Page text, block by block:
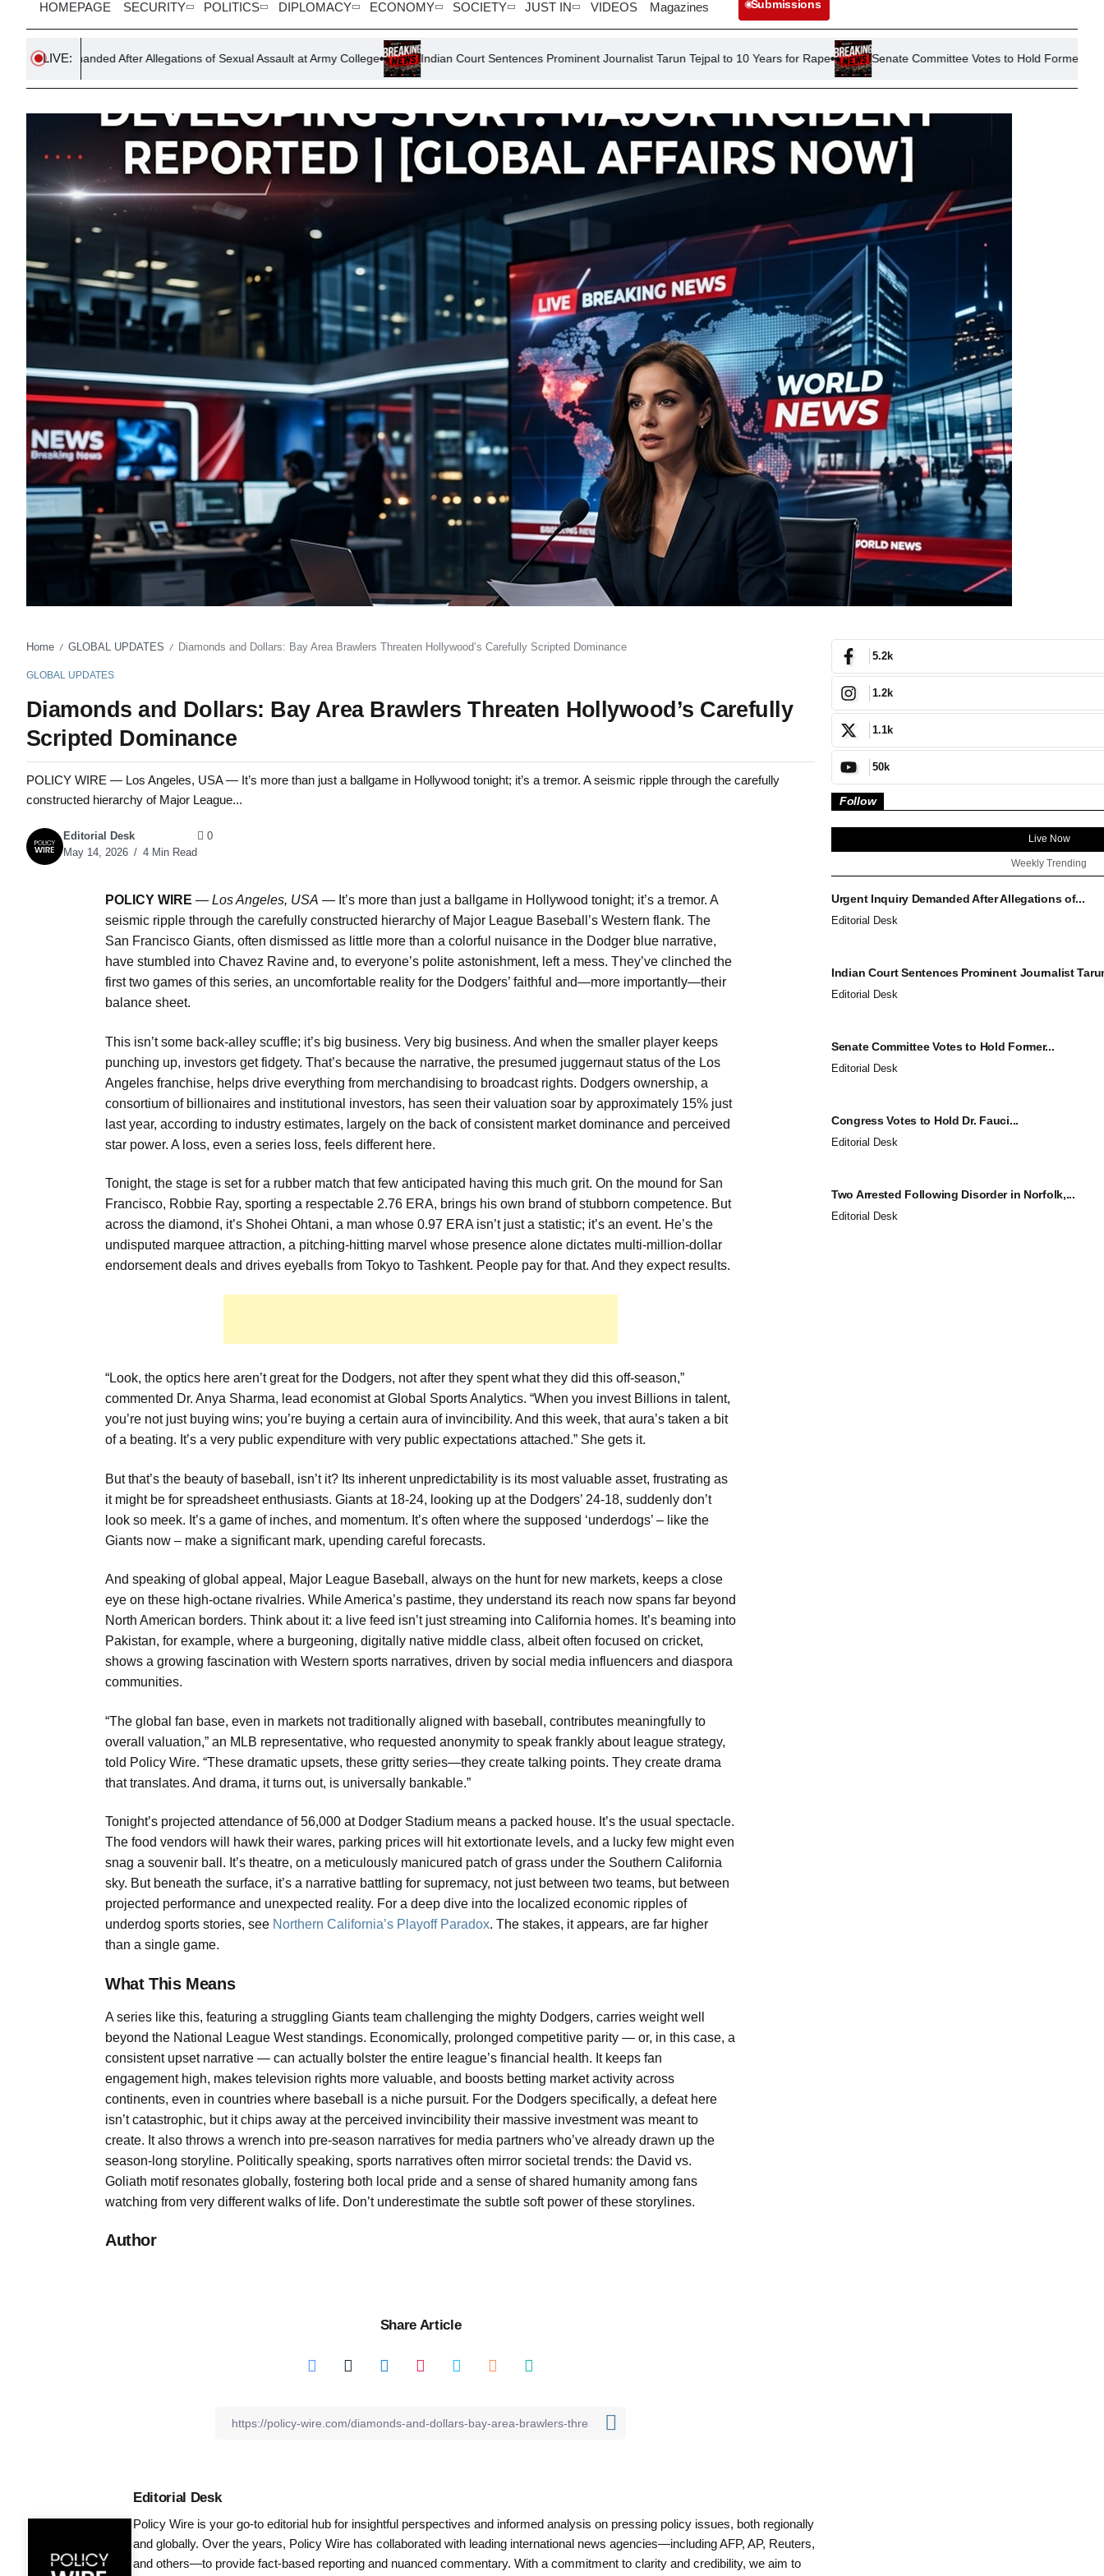
HOMEPAGE SECURITY POLITICS DIPLOMACY ECONOMY SOCIETY JUST IN VIDEOS Magazines Submissions
LIVE:
After Allegations of Sexual Assault at Army College Indian Court Sentences Prominent Journalist Tarun Tejpal to 10 Years for Rape Senate Committee Votes to Hold Former Official Fauci in
Home / GLOBAL UPDATES / Diamonds and Dollars: Bay Area Brawlers Threaten Hollywood’s Carefully Scripted Dominance
GLOBAL UPDATES
Diamonds and Dollars: Bay Area Brawlers Threaten Hollywood’s Carefully
Scripted Dominance
POLICY WIRE — Los Angeles, USA — It’s more than just a ballgame in Hollywood tonight; it’s a tremor. A seismic ripple through the carefully
constructed hierarchy of Major League...
Editorial Desk
May 14, 2026
4 Min Read
0
POLICY WIRE — Los Angeles, USA — It’s more than just a ballgame in Hollywood tonight; it’s a tremor. A
seismic ripple through the carefully constructed hierarchy of Major League Baseball’s Western flank. The
San Francisco Giants, often dismissed as little more than a colorful nuisance in the Dodger blue narrative,
have stumbled into Chavez Ravine and, to everyone’s polite astonishment, left a mess. They’ve clinched the
first two games of this series, an uncomfortable reality for the Dodgers’ faithful and—more importantly—their
balance sheet.
This isn’t some back-alley scuffle; it’s big business. Very big business. And when the smaller player keeps
punching up, investors get fidgety. That’s because the narrative, the presumed juggernaut status of the Los
Angeles franchise, helps drive everything from merchandising to broadcast rights. Dodgers ownership, a
consortium of billionaires and institutional investors, has seen their valuation soar by approximately 15% just
last year, according to industry estimates, largely on the back of consistent market dominance and perceived
star power. A loss, even a series loss, feels different here.
Tonight, the stage is set for a rubber match that few anticipated having this much grit. On the mound for San
Francisco, Robbie Ray, sporting a respectable 2.76 ERA, brings his own brand of stubborn competence. But
across the diamond, it’s Shohei Ohtani, a man whose 0.97 ERA isn’t just a statistic; it’s an event. He’s the
undisputed marquee attraction, a pitching-hitting marvel whose presence alone dictates multi-million-dollar
endorsement deals and drives eyeballs from Tokyo to Tashkent. People pay for that. And they expect results.
“Look, the optics here aren’t great for the Dodgers, not after they spent what they did this off-season,”
commented Dr. Anya Sharma, lead economist at Global Sports Analytics. “When you invest Billions in talent,
you’re not just buying wins; you’re buying a certain aura of invincibility. And this week, that aura’s taken a bit
of a beating. It’s a very public expenditure with very public expectations attached.” She gets it.
But that’s the beauty of baseball, isn’t it? Its inherent unpredictability is its most valuable asset, frustrating as
it might be for spreadsheet enthusiasts. Giants at 18-24, looking up at the Dodgers’ 24-18, suddenly don’t
look so meek. It’s a game of inches, and momentum. It’s often where the supposed ‘underdogs’ – like the
Giants now – make a significant mark, upending careful forecasts.
And speaking of global appeal, Major League Baseball, always on the hunt for new markets, keeps a close
eye on these high-octane rivalries. While America’s pastime, they understand its reach now spans far beyond
North American borders. Think about it: a live feed isn’t just streaming into California homes. It’s beaming into
Pakistan, for example, where a burgeoning, digitally native middle class, albeit often focused on cricket,
shows a growing fascination with Western sports narratives, driven by social media influencers and diaspora
communities.
“The global fan base, even in markets not traditionally aligned with baseball, contributes meaningfully to
overall valuation,” an MLB representative, who requested anonymity to speak frankly about league strategy,
told Policy Wire. “These dramatic upsets, these gritty series—they create talking points. They create drama
that translates. And drama, it turns out, is universally bankable.”
Tonight’s projected attendance of 56,000 at Dodger Stadium means a packed house. It’s the usual spectacle.
The food vendors will hawk their wares, parking prices will hit extortionate levels, and a lucky few might even
snag a souvenir ball. It’s theatre, on a meticulously manicured patch of grass under the Southern California
sky. But beneath the surface, it’s a narrative battling for supremacy, not just between two teams, but between
projected performance and unexpected reality. For a deep dive into the localized economic ripples of
underdog sports stories, see Northern California’s Playoff Paradox. The stakes, it appears, are far higher
than a single game.
What This Means
A series like this, featuring a struggling Giants team challenging the mighty Dodgers, carries weight well
beyond the National League West standings. Economically, prolonged competitive parity — or, in this case, a
consistent upset narrative — can actually bolster the entire league’s financial health. It keeps fan
engagement high, makes television rights more valuable, and boosts betting market activity across
continents, even in countries where baseball is a niche pursuit. For the Dodgers specifically, a defeat here
isn’t catastrophic, but it chips away at the perceived invincibility their massive investment was meant to
create. It also throws a wrench into pre-season narratives for media partners who’ve already drawn up the
season-long storyline. Politically speaking, sports narratives often mirror societal trends: the David vs.
Goliath motif resonates globally, fostering both local pride and a sense of shared humanity among fans
watching from very different walks of life. Don’t underestimate the subtle soft power of these storylines.
Author
Share Article
Editorial Desk
Policy Wire is your go-to editorial hub for insightful perspectives and informed analysis on pressing policy issues, both regionally
and globally. Over the years, Policy Wire has collaborated with leading international news agencies—including AFP, AP, Reuters,
and others—to provide fact-based reporting and nuanced commentary. With a commitment to clarity and credibility, we aim to
5.2k
1.2k
1.1k
50k
Follow
Live Now
Weekly Trending
Urgent Inquiry Demanded After Allegations of...
Editorial Desk
Indian Court Sentences Prominent Journalist
Editorial Desk
Senate Committee Votes to Hold Former...
Editorial Desk
Congress Votes to Hold Dr. Fauci...
Editorial Desk
Two Arrested Following Disorder in Norfolk,...
Editorial Desk